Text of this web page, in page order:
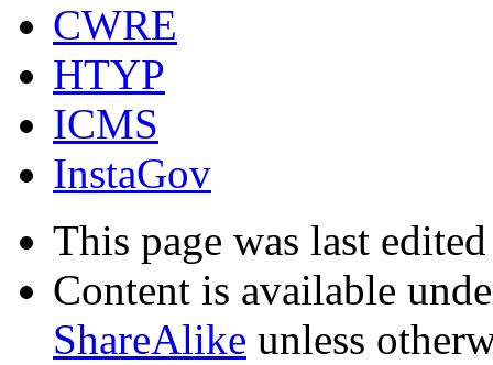
CWRE
HTYP
ICMS
InstaGov
This page was last
Content is available
ShareAlike unless